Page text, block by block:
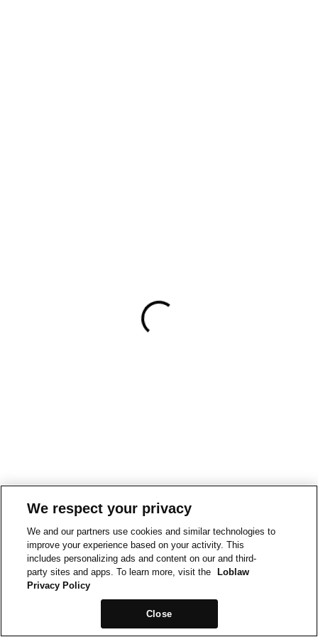
We respect your privacy
We and our partners use cookies and similar technologies to
improve your experience based on your activity. This
includes personalizing ads and content on our and third-
party sites and apps. To learn more, visit the
Loblaw
Privacy Policy
Close